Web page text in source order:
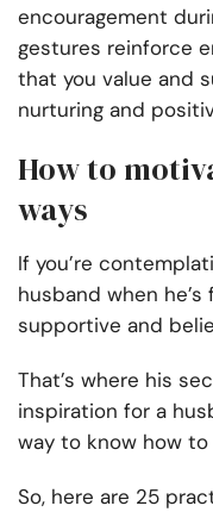
encouragement
gestures reinforce
that you value and
nurturing and
How to
ways
If you’re
husband when
supportive and
That’s where his
inspiration for a
way to know how
So, here are 25